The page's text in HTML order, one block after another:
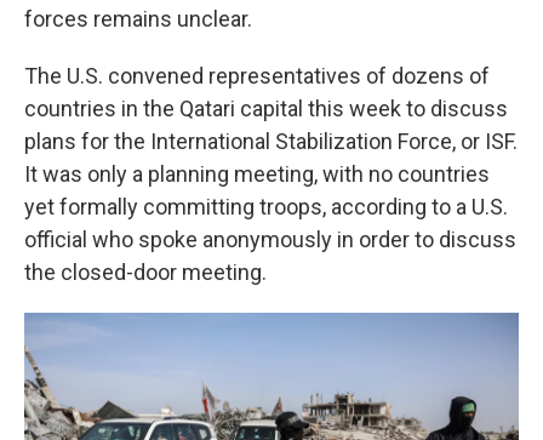
forces remains unclear.
The U.S. convened representatives of dozens of
countries in the Qatari capital this week to discuss
plans for the International Stabilization Force, or ISF.
It was only a planning meeting, with no countries
yet formally committing troops, according to a U.S.
official who spoke anonymously in order to discuss
the closed-door meeting.